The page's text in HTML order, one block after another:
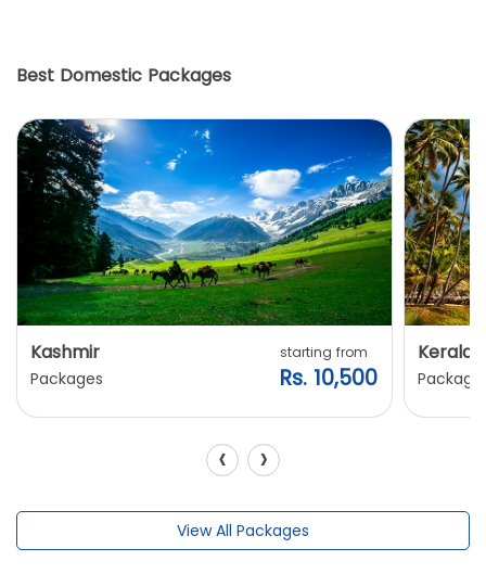
Best Domestic Packages
Kashmir
Packages
starting from
Rs. 10,500
Kerala
‹ ›
View All Packages